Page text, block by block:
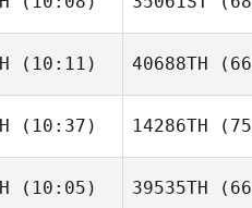
Diego Pallas
(10:11)
Lauren Motley
40688TH
(10:37) 14286TH
(10:05) 39535TH